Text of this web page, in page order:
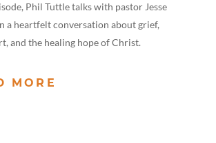
Phil Tuttle talks with pastor Jesse
a heartfelt conversation about grief,
and the healing hope of Christ.
MORE